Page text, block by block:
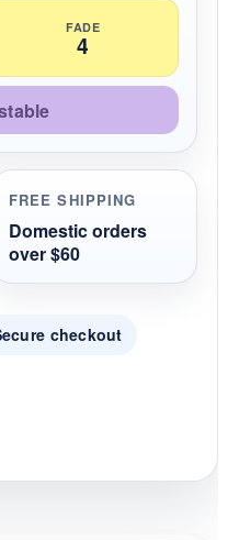
FADE
4
FREE SHIPPING
Domestic orders
over $60
checkout